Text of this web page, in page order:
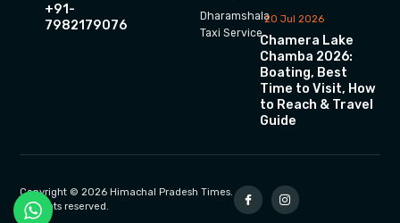
+91-
7982179076
Dharamshala
Taxi Service
20 Jul 2026
Chamera Lake
Chamba 2026:
Boating, Best
Time to Visit, How
to Reach & Travel
Guide
Copyright © 2026 Himachal Pradesh Times.
All rights reserved.